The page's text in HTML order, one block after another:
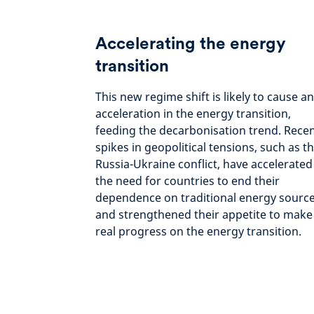
Accelerating the energy
transition
This new regime shift is likely to cause an
acceleration in the energy transition,
feeding the decarbonisation trend.
spikes in geopolitical tensions, such as
Russia-Ukraine conflict, have accelerated
the need for countries to end their
dependence on traditional energy
and strengthened their appetite to make
real progress on the energy transition.